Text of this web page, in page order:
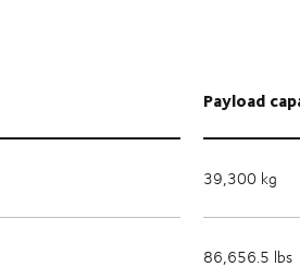
Payload
39,300 kg
86,656.5 lbs